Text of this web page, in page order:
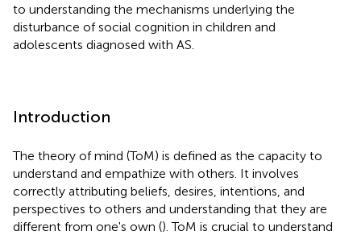
to understanding the mechanisms underlying the
disturbance of social cognition in children and
adolescents diagnosed with AS.
Introduction
The theory of mind (ToM) is defined as the capacity to
understand and empathize with others. It involves
correctly attributing beliefs, desires, intentions, and
perspectives to others and understanding that they are
different from one's own (). ToM is crucial to understand